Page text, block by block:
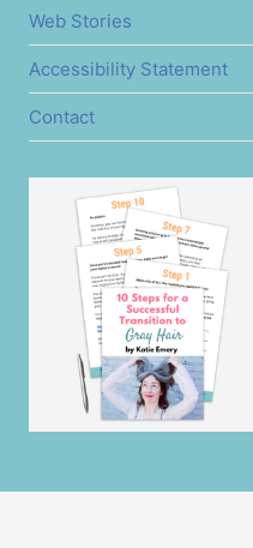
Web Stories
Accessibility Statement
Contact